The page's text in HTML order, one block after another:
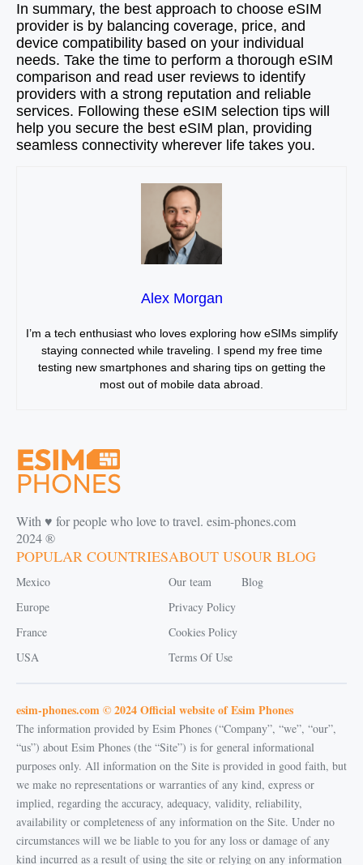
In summary, the best approach to choose eSIM
provider is by balancing coverage, price, and
device compatibility based on your individual
needs. Take the time to perform a thorough eSIM
comparison and read user reviews to identify
providers with a strong reputation and reliable
services. Following these eSIM selection tips will
help you secure the best eSIM plan, providing
seamless connectivity wherever life takes you.
Alex Morgan
I’m a tech enthusiast who loves exploring how eSIMs simplify
staying connected while traveling. I spend my free time
testing new smartphones and sharing tips on getting the
most out of mobile data abroad.
With ♥️ for people who love to travel. esim-phones.com
2024 ®
POPULAR COUNTRIES
Mexico
Europe
France
USA
ABOUT US
Our team
Privacy Policy
Cookies Policy
Terms Of Use
OUR BLOG
Blog
esim-phones.com © 2024 Official website of Esim Phones
The information provided by Esim Phones (“Company”, “we”, “our”,
“us”) about Esim Phones (the “Site”) is for general informational
purposes only. All information on the Site is provided in good faith, but
we make no representations or warranties of any kind, express or
implied, regarding the accuracy, adequacy, validity, reliability,
availability or completeness of any information on the Site. Under no
circumstances will we be liable to you for any loss or damage of any
kind incurred as a result of using the site or relying on any information